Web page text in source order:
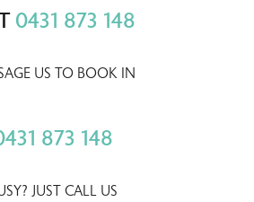
0431 873 148
US TO BOOK IN
873 148
JUST CALL US